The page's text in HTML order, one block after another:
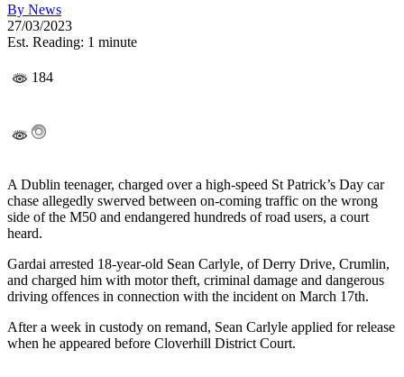
By News
27/03/2023
Est. Reading: 1 minute
184
A Dublin teenager, charged over a high-speed St Patrick’s Day car
chase allegedly swerved between on-coming traffic on the wrong
side of the M50 and endangered hundreds of road users, a court
heard.
Gardai arrested 18-year-old Sean Carlyle, of Derry Drive, Crumlin,
and charged him with motor theft, criminal damage and dangerous
driving offences in connection with the incident on March 17th.
After a week in custody on remand, Sean Carlyle applied for release
when he appeared before Cloverhill District Court.